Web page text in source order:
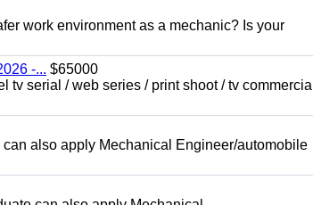
work environment as a mechanic? Is your
-... $65000
serial / web series / print shoot / tv commercial
also apply Mechanical Engineer/automobile